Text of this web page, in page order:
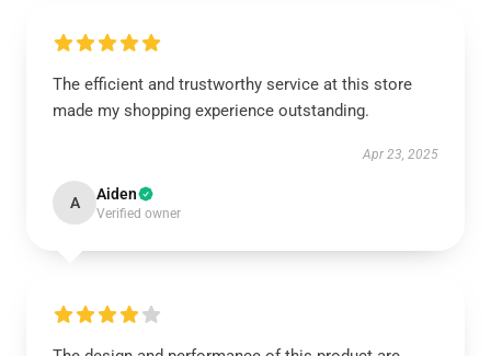
The efficient and trustworthy service at this store
made my shopping experience outstanding.
Apr 23, 2025
A Aiden
Verified owner